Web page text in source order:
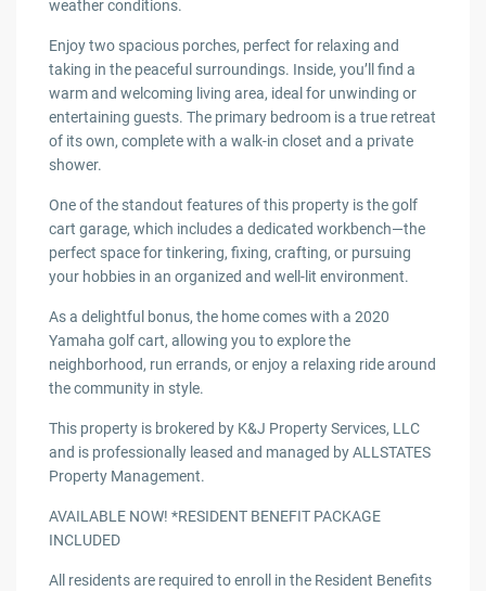
weather conditions.
Enjoy two spacious porches, perfect for relaxing and
taking in the peaceful surroundings. Inside, you’ll find a
warm and welcoming living area, ideal for unwinding or
entertaining guests. The primary bedroom is a true retreat
of its own, complete with a walk-in closet and a private
shower.
One of the standout features of this property is the golf
cart garage, which includes a dedicated workbench—the
perfect space for tinkering, fixing, crafting, or pursuing
your hobbies in an organized and well-lit environment.
As a delightful bonus, the home comes with a 2020
Yamaha golf cart, allowing you to explore the
neighborhood, run errands, or enjoy a relaxing ride around
the community in style.
This property is brokered by K&J Property Services, LLC
and is professionally leased and managed by ALLSTATES
Property Management.
AVAILABLE NOW! *RESIDENT BENEFIT PACKAGE
INCLUDED
All residents are required to enroll in the Resident Benefits